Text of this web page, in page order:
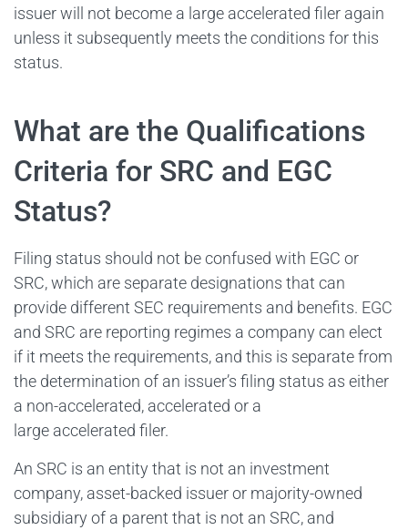
issuer will not become a large accelerated filer again
unless it subsequently meets the conditions for this
status.
What are the Qualifications
Criteria for SRC and EGC
Status?
Filing status should not be confused with EGC or
SRC, which are separate designations that can
provide different SEC requirements and benefits. EGC
and SRC are reporting regimes a company can elect
if it meets the requirements, and this is separate from
the determination of an issuer’s filing status as either
a non-accelerated, accelerated or a
large accelerated filer.
An SRC is an entity that is not an investment
company, asset-backed issuer or majority-owned
subsidiary of a parent that is not an SRC, and